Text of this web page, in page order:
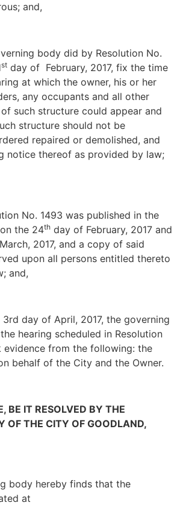
and,
body did by Resolution No.
st day of February, 2017, fix the time
at which the owner, his or her
any occupants and all other
such structure could appear and
structure should not be
repaired or demolished, and
notice thereof as provided by law;
No. 1493 was published in the
the 24th day of February, 2017 and
2017, and a copy of said
upon all persons entitled thereto
and,
3rd day of April, 2017, the governing
hearing scheduled in Resolution
evidence from the following: the
behalf of the City and the Owner.
BE IT RESOLVED BY THE
OF THE CITY OF GOODLAND,
body hereby finds that the
at